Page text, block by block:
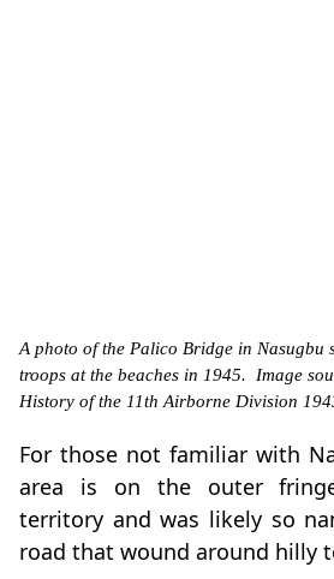
A photo of the Palico Bridge in Nasugbu
troops at the beaches in 1945. Image
History of the 11th Airborne Division
For those not familiar with
area is on the outer
territory and was likely so
road that wound around hilly